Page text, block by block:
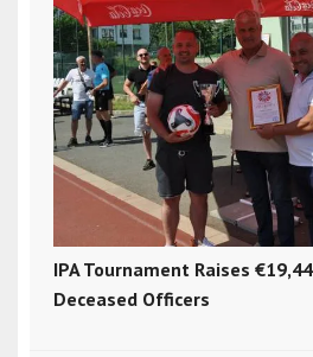
IPA Tournament Raises
Deceased Officers